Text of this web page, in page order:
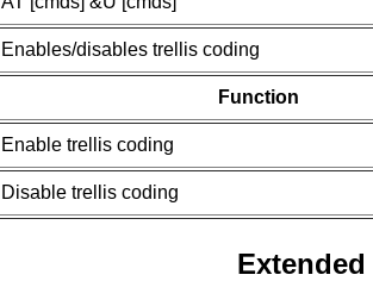
Enables/disables trellis coding
Function
Enable trellis coding
Disable trellis coding
Extended